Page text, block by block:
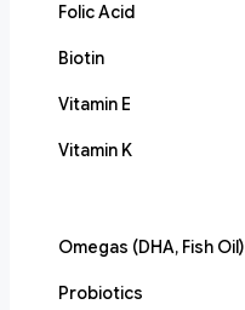
Folic Acid
Biotin
Vitamin E
Vitamin K
Omegas (DHA, Fish Oil)
Probiotics